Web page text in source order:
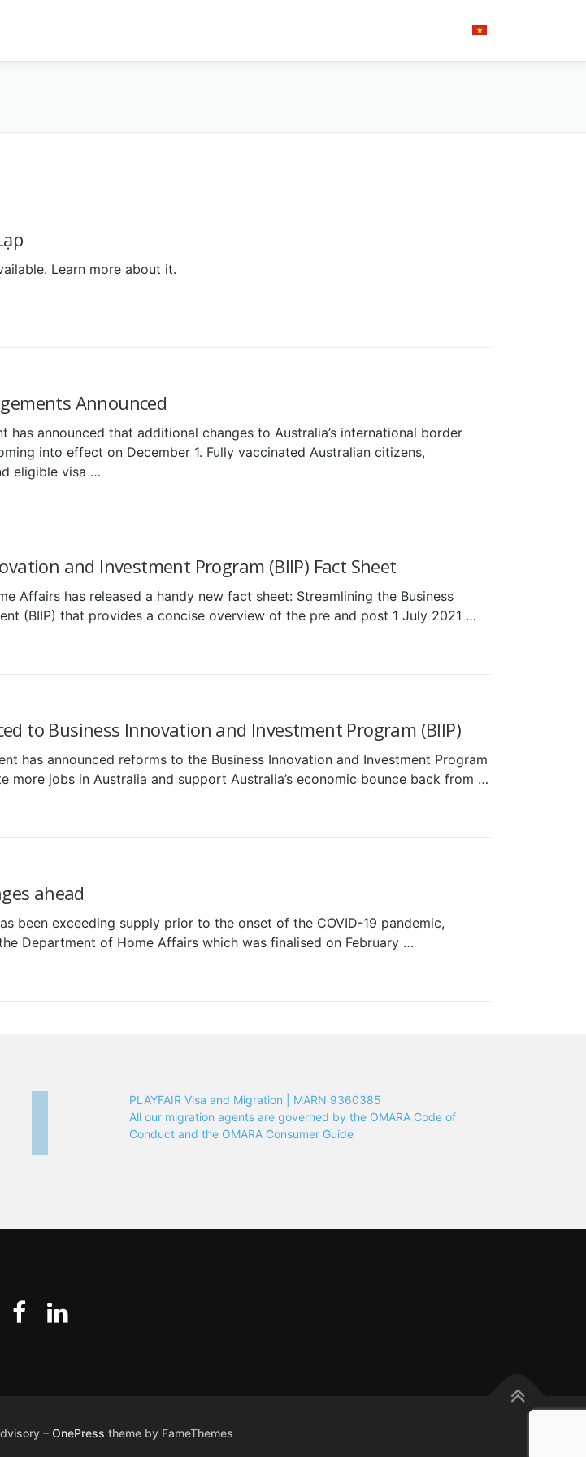
Learn more about it.
Announced
has announced that additional changes to Australia’s international border
into effect on December 1. Fully vaccinated Australian citizens,
eligible visa …
and Investment Program (BIIP) Fact Sheet
Affairs has released a handy new fact sheet: Streamlining the Business
(BIIP) that provides a concise overview of the pre and post 1 July 2021 …
to Business Innovation and Investment Program (BIIP)
has announced reforms to the Business Innovation and Investment Program
more jobs in Australia and support Australia’s economic bounce back from …
ahead
been exceeding supply prior to the onset of the COVID-19 pandemic,
Department of Home Affairs which was finalised on February …
PLAYFAIR Visa and Migration | MARN 9360385
All our migration agents are governed by the OMARA Code of
Conduct and the OMARA Consumer Guide
– OnePress theme by FameThemes